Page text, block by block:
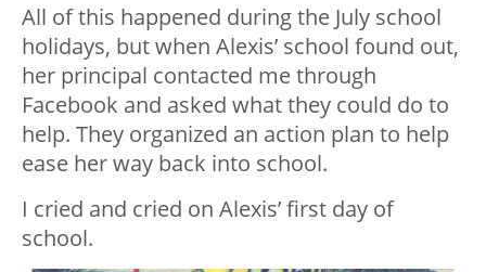
All of this happened during the July school
holidays, but when Alexis’ school found out,
her principal contacted me through
Facebook and asked what they could do to
help. They organized an action plan to help
ease her way back into school.
I cried and cried on Alexis’ first day of
school.